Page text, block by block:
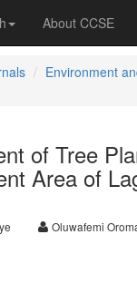
About CCSE
Environment
of Tree
Area of
Oluwafemi